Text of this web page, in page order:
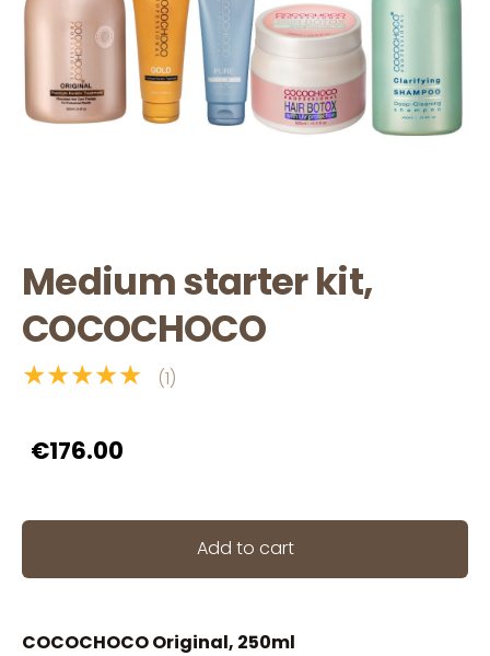
Medium starter kit,
COCOCHOCO
★★★★★ (1)
€176.00
Add to cart
COCOCHOCO Original, 250ml